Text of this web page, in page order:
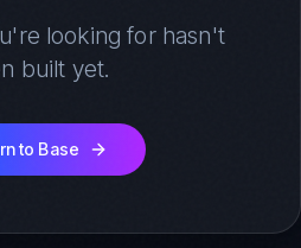
looking for hasn't
built yet.
to Base